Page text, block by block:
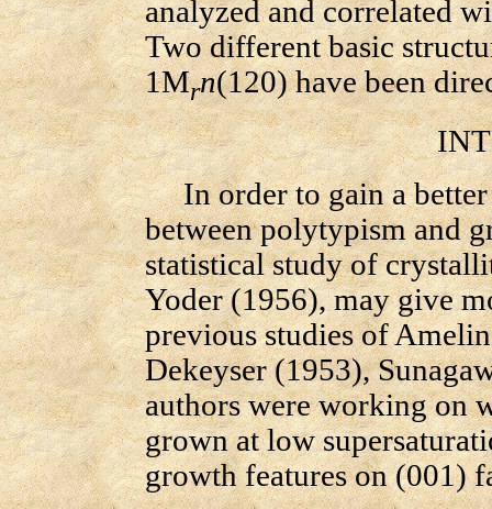
analyzed and correlated
Two different basic
1Mrn(120) have been
In order to gain a better
between polytypism and
statistical study of
Yoder (1956), may give
previous studies of
Dekeyser (1953),
authors were working on
grown at low
growth features on (001)